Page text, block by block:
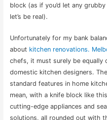
block (as if you’d let any
let’s be real).
Unfortunately for my bank
about kitchen renovations.
chefs, it must surely be equally
domestic kitchen designers.
standard features in home
mean, with a knife block like
cutting-edge appliances and
solutions, all rounded out with